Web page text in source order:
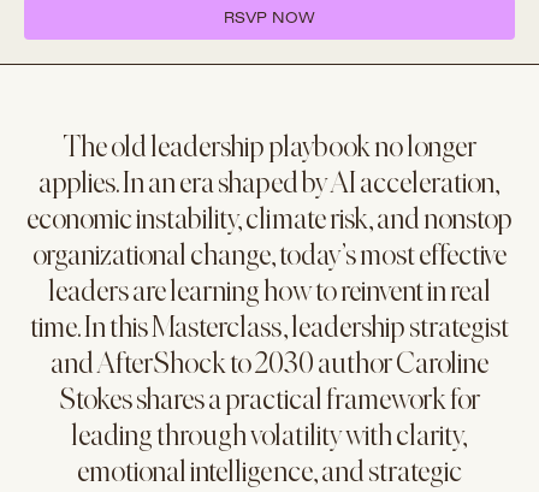
RSVP NOW
The old leadership playbook no longer
applies. In an era shaped by AI acceleration,
economic instability, climate risk, and nonstop
organizational change, today’s most effective
leaders are learning how to reinvent in real
time. In this Masterclass, leadership strategist
and AfterShock to 2030 author Caroline
Stokes shares a practical framework for
leading through volatility with clarity,
emotional intelligence, and strategic